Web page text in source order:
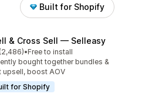
Built for Shopify
& Cross Sell — Selleasy
of 5 stars
reviews
•Free to install
bought together bundles &
upsell, boost AOV
for Shopify